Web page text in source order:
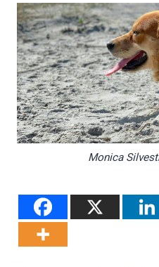
Monica